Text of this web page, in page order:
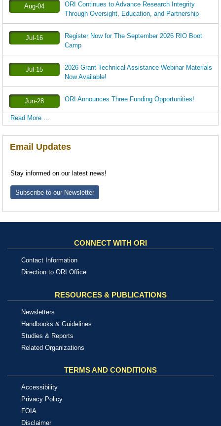
Aug-04
ORI Continues to Advance Research Integrity
Through Oversight, Education, and Partnership
Jul-16
Register Now for The September 2026 RIO Boot
Camp
Jul-15
2026 Grant Technical Assistance Webinar Materials
Now Available!
Jun-28 ORI Announces Three Funding Opportunities!
Read More ...
Email Updates
Stay informed on our latest news!
Subscribe to our Newsletter
CONNECT WITH ORI
Contact Information
Direction to ORI Office
RESOURCES & PUBLICATIONS
Newsletters
Handbooks & Guidelines
Studies & Reports
Related Organizations
TERMS AND CONDITIONS
Accessibility
Privacy Policy
FOIA
Disclaimer